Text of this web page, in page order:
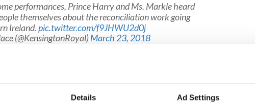
Details Ad Settings
performances, Prince Harry and Ms. Markle heard
themselves about the reconciliation work going
Ireland.pic.twitter.com/f9JHWU2d0j
(@KensingtonRoyal)March 23, 2018
to the students were quoted by
that the door is open and you just keep pushing at it.
you would have been up against the tide, but you’re